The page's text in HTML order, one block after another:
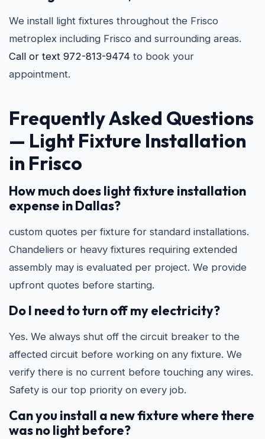
We install light fixtures throughout the Frisco
metroplex including Frisco and surrounding areas.
Call or text 972-813-9474 to book your
appointment.
Frequently Asked Questions
— Light Fixture Installation
in Frisco
How much does light fixture installation
expense in Dallas?
custom quotes per fixture for standard installations.
Chandeliers or heavy fixtures requiring extended
assembly may is evaluated per project. We provide
upfront quotes before starting.
Do I need to turn off my electricity?
Yes. We always shut off the circuit breaker to the
affected circuit before working on any fixture. We
verify there is no current before touching any wires.
Safety is our top priority on every job.
Can you install a new fixture where there
was no light before?